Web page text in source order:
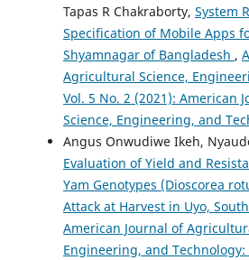
Tapas R Chakraborty, System
Specification of Mobile Apps
Shyamnagar of Bangladesh ,
Agricultural Science,
Vol. 5 No. 2 (2021): American
Science, Engineering, and
Angus Onwudiwe Ikeh,
Evaluation of Yield and
Yam Genotypes (Dioscorea
Attack at Harvest in Uyo,
American Journal of
Engineering, and Technology: